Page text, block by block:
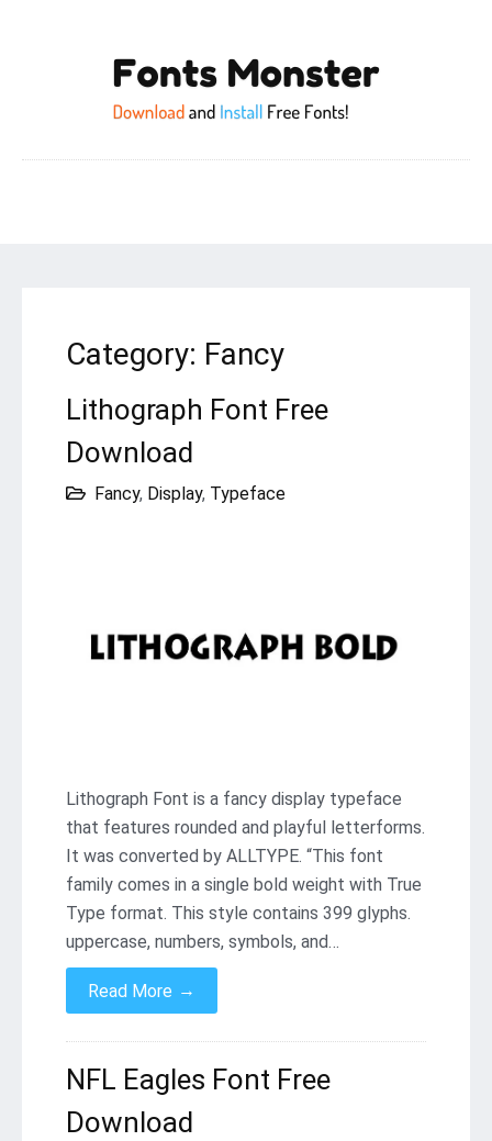
Category: Fancy
Lithograph Font Free
Download
Fancy, Display, Typeface
Lithograph Font is a fancy display typeface
that features rounded and playful letterforms.
It was converted by ALLTYPE. “This font
family comes in a single bold weight with True
Type format. This style contains 399 glyphs.
uppercase, numbers, symbols, and…
Read More →
NFL Eagles Font Free
Download